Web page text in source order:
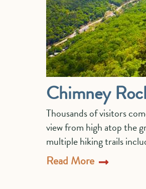
Chimney
Thousands of visitors
view from high atop the
multiple hiking trails
Read More